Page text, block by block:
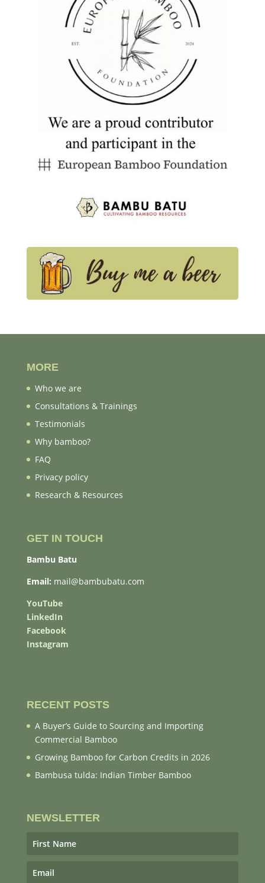
MORE
Who we are
Consultations & Trainings
Testimonials
Why bamboo?
FAQ
Privacy policy
Research & Resources
GET IN TOUCH
Bambu Batu
Email: mail@bambubatu.com
YouTube
LinkedIn
Facebook
Instagram
RECENT POSTS
A Buyer’s Guide to Sourcing and Importing
Commercial Bamboo
Growing Bamboo for Carbon Credits in 2026
Bambusa tulda: Indian Timber Bamboo
NEWSLETTER